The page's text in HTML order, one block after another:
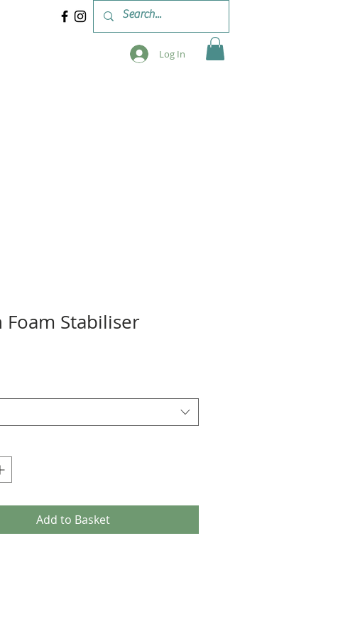
Log In
Foam Stabiliser
Add to Basket